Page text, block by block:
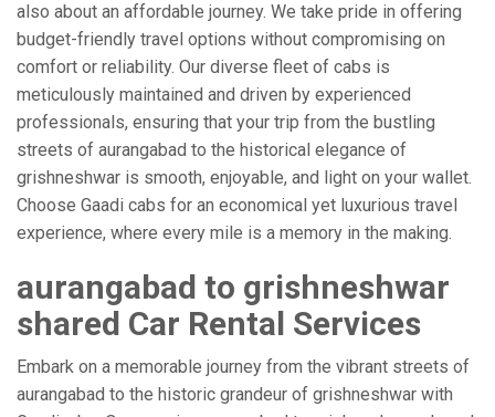
also about an affordable journey. We take pride in offering
budget-friendly travel options without compromising on
comfort or reliability. Our diverse fleet of cabs is
meticulously maintained and driven by experienced
professionals, ensuring that your trip from the bustling
streets of aurangabad to the historical elegance of
grishneshwar is smooth, enjoyable, and light on your wallet.
Choose Gaadi cabs for an economical yet luxurious travel
experience, where every mile is a memory in the making.
aurangabad to grishneshwar
shared Car Rental Services
Embark on a memorable journey from the vibrant streets of
aurangabad to the historic grandeur of grishneshwar with